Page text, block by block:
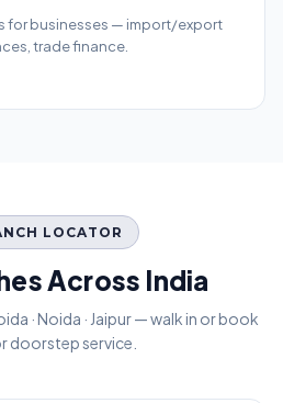
for businesses — import/export
trade finance.
LOCATOR
Across India
· Noida · Jaipur — walk in or book
doorstep service.